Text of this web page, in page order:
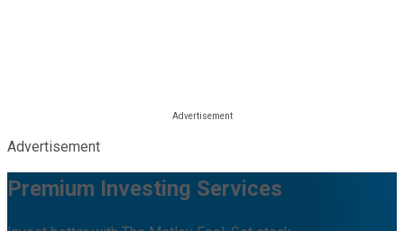
Advertisement
Premium Investing Services